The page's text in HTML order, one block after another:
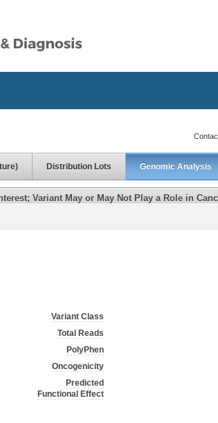
Distribution Lots Genomic Analysis
Variant May or May Not Play a Role in
Variant Class
Total Reads
PolyPhen
Oncogenicity
Predicted
Functional Effect